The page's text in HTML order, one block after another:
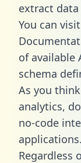
extract
You can
of available
schema
As you
analytics,
no-code
applications.
Regardless